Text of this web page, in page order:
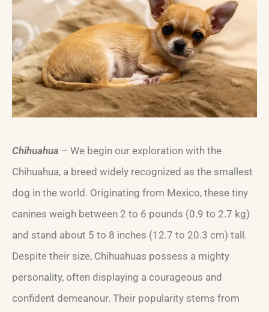
Chihuahua – We begin our exploration with the
Chihuahua, a breed widely recognized as the smallest
dog in the world. Originating from Mexico, these tiny
canines weigh between 2 to 6 pounds (0.9 to 2.7 kg)
and stand about 5 to 8 inches (12.7 to 20.3 cm) tall.
Despite their size, Chihuahuas possess a mighty
personality, often displaying a courageous and
confident demeanour. Their popularity stems from